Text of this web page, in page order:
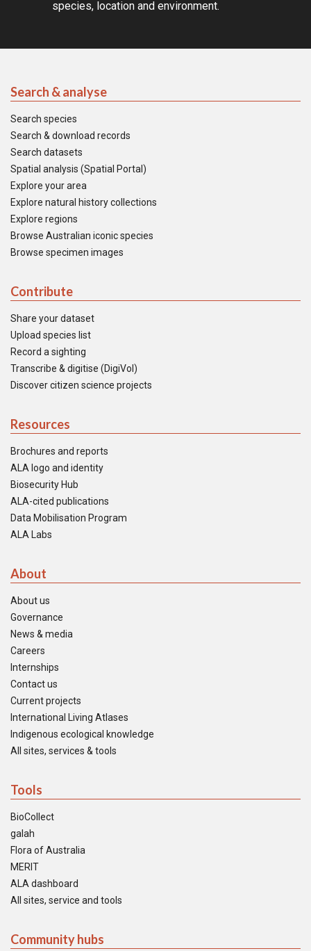
species, location and environment.
Search & analyse
Search species
Search & download records
Search datasets
Spatial analysis (Spatial Portal)
Explore your area
Explore natural history collections
Explore regions
Browse Australian iconic species
Browse specimen images
Contribute
Share your dataset
Upload species list
Record a sighting
Transcribe & digitise (DigiVol)
Discover citizen science projects
Resources
Brochures and reports
ALA logo and identity
Biosecurity Hub
ALA-cited publications
Data Mobilisation Program
ALA Labs
About
About us
Governance
News & media
Careers
Internships
Contact us
Current projects
International Living Atlases
Indigenous ecological knowledge
All sites, services & tools
Tools
BioCollect
galah
Flora of Australia
MERIT
ALA dashboard
All sites, service and tools
Community hubs